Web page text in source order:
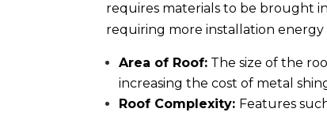
requires materials to be brought
requiring more installation energy
Area of Roof: The size of the
increasing the cost of metal
Roof Complexity: Features